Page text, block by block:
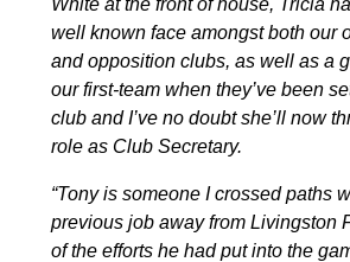
well known face amongst both our
and opposition clubs, as well as a
our first-team when they’ve been
club and I’ve no doubt she’ll now
role as Club Secretary.
“Tony is someone I crossed paths
previous job away from Livingston
of the efforts he had put into the